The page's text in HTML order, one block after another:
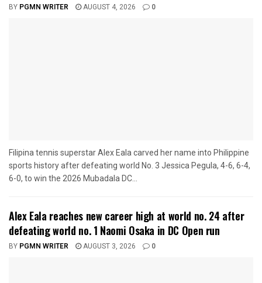
BY PGMN WRITER AUGUST 4, 2026 0
Filipina tennis superstar Alex Eala carved her name into Philippine
sports history after defeating world No. 3 Jessica Pegula, 4-6, 6-4,
6-0, to win the 2026 Mubadala DC...
Alex Eala reaches new career high at world no. 24 after
defeating world no. 1 Naomi Osaka in DC Open run
BY PGMN WRITER AUGUST 3, 2026 0